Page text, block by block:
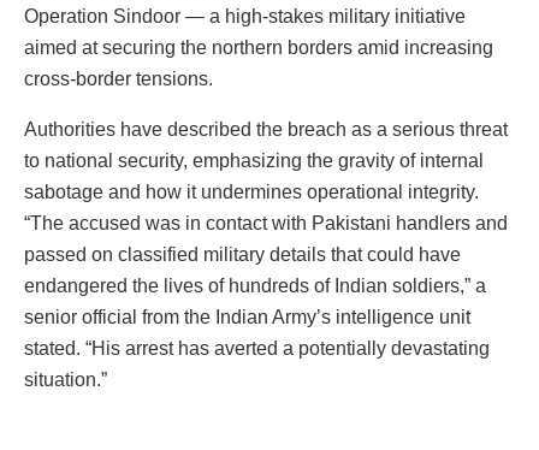
Operation Sindoor — a high-stakes military initiative
aimed at securing the northern borders amid increasing
cross-border tensions.
Authorities have described the breach as a serious threat
to national security, emphasizing the gravity of internal
sabotage and how it undermines operational integrity.
“The accused was in contact with Pakistani handlers and
passed on classified military details that could have
endangered the lives of hundreds of Indian soldiers,” a
senior official from the Indian Army’s intelligence unit
stated. “His arrest has averted a potentially devastating
situation.”